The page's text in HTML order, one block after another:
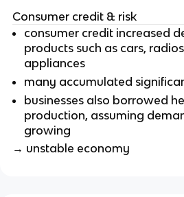
Consumer credit & risk
consumer credit increased
products such as cars,
appliances
many accumulated
businesses also borrowed
production, assuming
growing
→ unstable economy